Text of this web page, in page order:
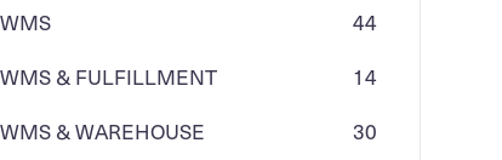
WMS
44
WMS & FULFILLMENT
14
WMS & WAREHOUSE
30